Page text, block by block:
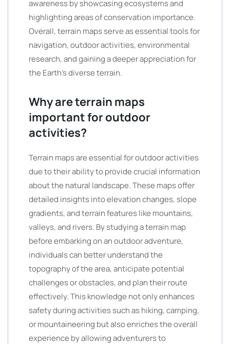
awareness by showcasing ecosystems and
highlighting areas of conservation importance.
Overall, terrain maps serve as essential tools for
navigation, outdoor activities, environmental
research, and gaining a deeper appreciation for
the Earth’s diverse terrain.
Why are terrain maps
important for outdoor
activities?
Terrain maps are essential for outdoor activities
due to their ability to provide crucial information
about the natural landscape. These maps offer
detailed insights into elevation changes, slope
gradients, and terrain features like mountains,
valleys, and rivers. By studying a terrain map
before embarking on an outdoor adventure,
individuals can better understand the
topography of the area, anticipate potential
challenges or obstacles, and plan their route
effectively. This knowledge not only enhances
safety during activities such as hiking, camping,
or mountaineering but also enriches the overall
experience by allowing adventurers to